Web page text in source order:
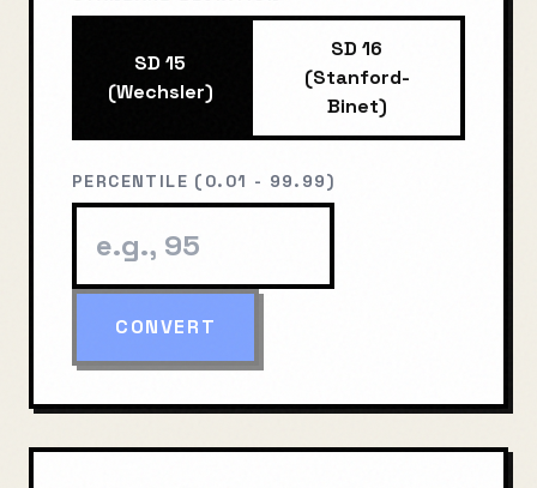
SD 15
(Wechsler)
SD 16
(Stanford-
Binet)
PERCENTILE (0.01 - 99.99)
CONVERT